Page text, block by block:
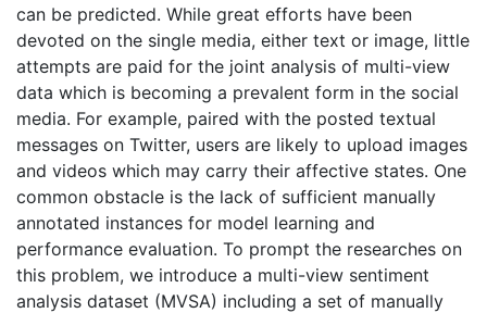
can be predicted. While great efforts have been
devoted on the single media, either text or image, little
attempts are paid for the joint analysis of multi-view
data which is becoming a prevalent form in the social
media. For example, paired with the posted textual
messages on Twitter, users are likely to upload images
and videos which may carry their affective states. One
common obstacle is the lack of sufficient manually
annotated instances for model learning and
performance evaluation. To prompt the researches on
this problem, we introduce a multi-view sentiment
analysis dataset (MVSA) including a set of manually